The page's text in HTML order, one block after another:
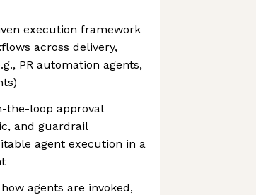
execution framework
across delivery,
PR automation agents,
the-loop approval
and guardrail
agent execution in a
agents are invoked,